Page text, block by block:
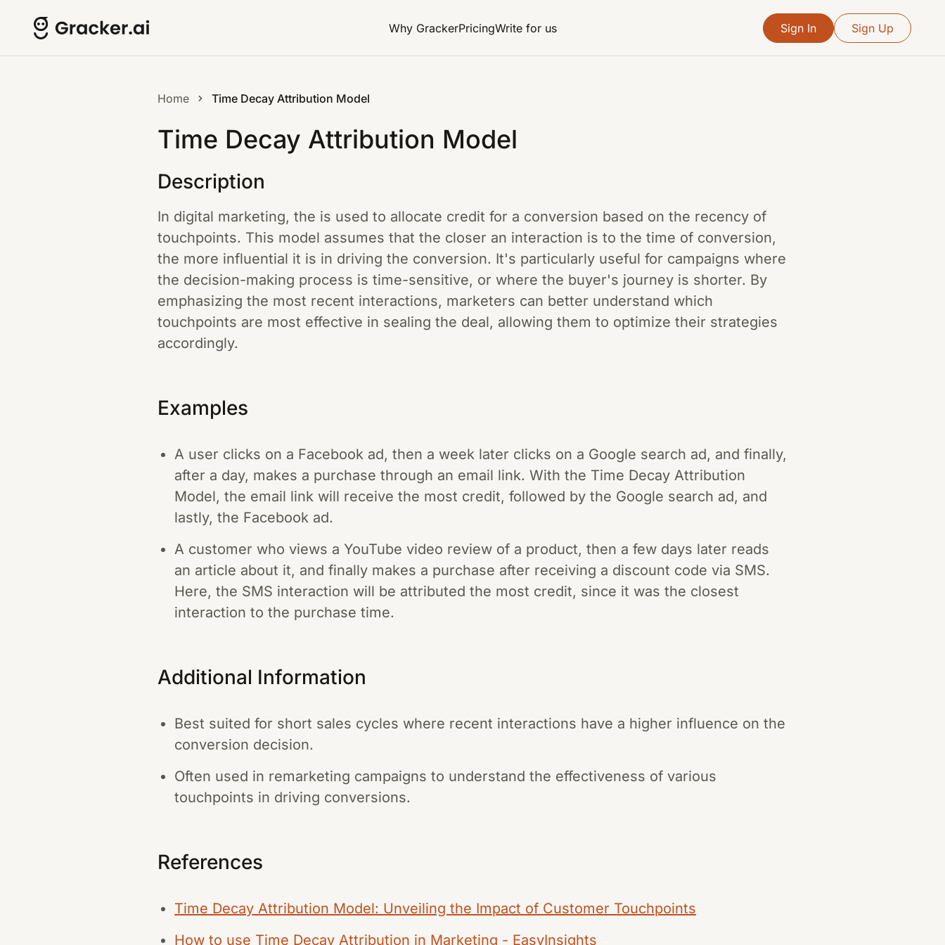
Why GrackerPricingWrite for us Sign In Sign Up
Home Time Decay Attribution Model
Time Decay Attribution Model
Description
In digital marketing, the is used to allocate credit for a conversion based on the recency of
touchpoints. This model assumes that the closer an interaction is to the time of conversion,
the more influential it is in driving the conversion. It's particularly useful for campaigns where
the decision-making process is time-sensitive, or where the buyer's journey is shorter. By
emphasizing the most recent interactions, marketers can better understand which
touchpoints are most effective in sealing the deal, allowing them to optimize their strategies
accordingly.
Examples
A user clicks on a Facebook ad, then a week later clicks on a Google search ad, and finally,
after a day, makes a purchase through an email link. With the Time Decay Attribution
Model, the email link will receive the most credit, followed by the Google search ad, and
lastly, the Facebook ad.
A customer who views a YouTube video review of a product, then a few days later reads
an article about it, and finally makes a purchase after receiving a discount code via SMS.
Here, the SMS interaction will be attributed the most credit, since it was the closest
interaction to the purchase time.
Additional Information
Best suited for short sales cycles where recent interactions have a higher influence on the
conversion decision.
Often used in remarketing campaigns to understand the effectiveness of various
touchpoints in driving conversions.
References
Time Decay Attribution Model: Unveiling the Impact of Customer Touchpoints
How to use Time Decay Attribution in Marketing - EasyInsights